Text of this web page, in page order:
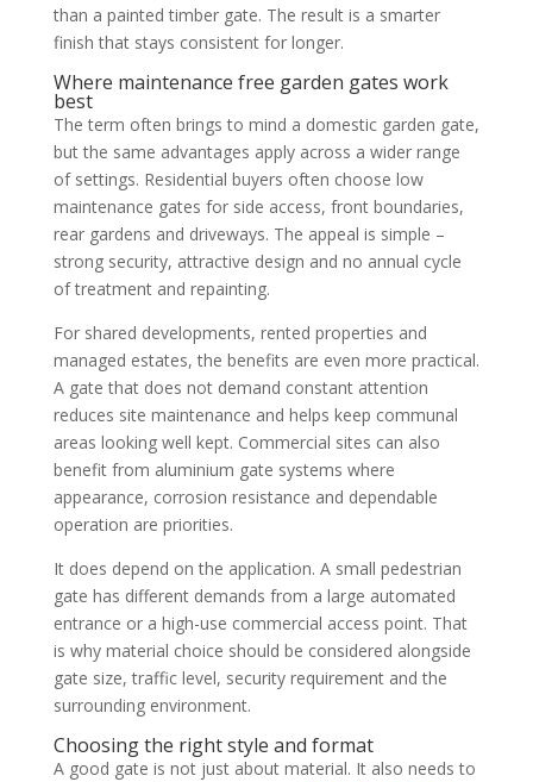
than a painted timber gate. The result is a smarter
finish that stays consistent for longer.
Where maintenance free garden gates work
best
The term often brings to mind a domestic garden gate,
but the same advantages apply across a wider range
of settings. Residential buyers often choose low
maintenance gates for side access, front boundaries,
rear gardens and driveways. The appeal is simple –
strong security, attractive design and no annual cycle
of treatment and repainting.
For shared developments, rented properties and
managed estates, the benefits are even more practical.
A gate that does not demand constant attention
reduces site maintenance and helps keep communal
areas looking well kept. Commercial sites can also
benefit from aluminium gate systems where
appearance, corrosion resistance and dependable
operation are priorities.
It does depend on the application. A small pedestrian
gate has different demands from a large automated
entrance or a high-use commercial access point. That
is why material choice should be considered alongside
gate size, traffic level, security requirement and the
surrounding environment.
Choosing the right style and format
A good gate is not just about material. It also needs to